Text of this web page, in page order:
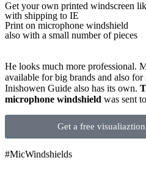
Get your own printed windscreen
with shipping to IE
Print on microphone windshield
also with a small number of pieces
He looks much more professional.
available for big brands and also for
Inishowen Guide also has its own.
microphone windshield was sent
Get a free
#MicWindshields